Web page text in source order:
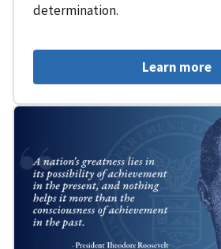
determination.
Learn more